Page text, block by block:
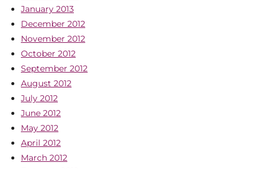
January 2013
December 2012
November 2012
October 2012
September 2012
August 2012
July 2012
June 2012
May 2012
April 2012
March 2012